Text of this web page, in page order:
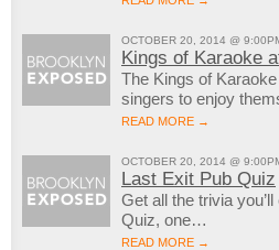
OCTOBER 20, 2014 @
Kings of Karaoke
The Kings of
singers to enjoy
READ MORE →
OCTOBER 20, 2014 @
Last Exit Pub Quiz
Get all the trivia
Quiz, one…
READ MORE →